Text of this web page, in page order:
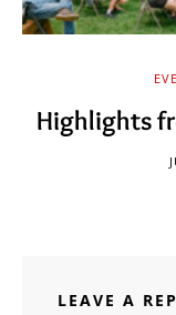
Highlights
LEAVE A